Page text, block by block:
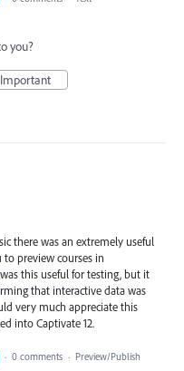
you?
Important
there was an extremely useful
preview courses in
this useful for testing, but it
that interactive data was
very much appreciate this
into Captivate 12.
· 0 comments · Preview/Publish